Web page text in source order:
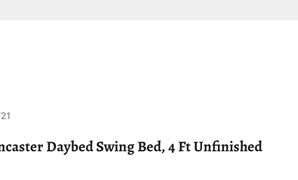
Daybed Swing Bed, 4 Ft Unfinished